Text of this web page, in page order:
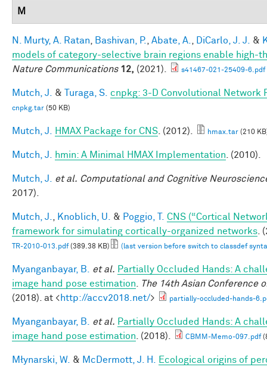
M
N. Murty, A. Ratan Bashivan, P. Abate, A. DiCarlo, J. J. &
models of category-selective brain regions enable high-
Nature Communications 12, (2021). s41467-021-25409-6.pdf
Mutch, J. & Turaga, S. cnpkg: 3-D Convolutional Network
cnpkg.tar (50 KB)
Mutch, J. HMAX Package for CNS . (2012). hmax.tar (210
Mutch, J. hmin: A Minimal HMAX Implementation . (2010).
Mutch, J. et al. Computational and Cognitive
2017).
Mutch, J. Knoblich, U. & Poggio, T.
CNS (“Cortical
framework for simulating cortically-organized networks .
TR-2010-013.pdf(389.38 KB) (last version before switch to classdef
Myanganbayar, B. et al. Partially Occluded Hands: A
image hand pose estimation
The 14th Asian Conference
(2018). at <http://accv2018.net/> partially-occluded-hands-
Myanganbayar, B. et al. Partially Occluded Hands: A
image hand pose estimation . (2018). CBMM-Memo-097.pdf
Młynarski, W. & McDermott, J. H.
Ecological origins of